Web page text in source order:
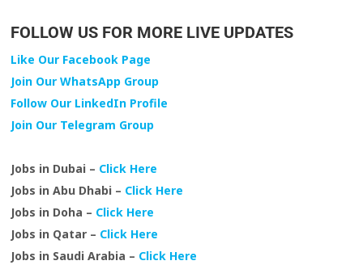
FOLLOW US FOR MORE LIVE UPDATES
Like Our Facebook Page
Join Our WhatsApp Group
Follow Our LinkedIn Profile
Join Our Telegram Group
Jobs in Dubai – Click Here
Jobs in Abu Dhabi – Click Here
Jobs in Doha – Click Here
Jobs in Qatar – Click Here
Jobs in Saudi Arabia – Click Here